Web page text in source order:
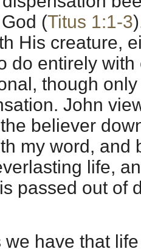
(Titus 1:1-3
His creature,
do entirely
though
John
believer
my word, and
life,
passed out of
we have that